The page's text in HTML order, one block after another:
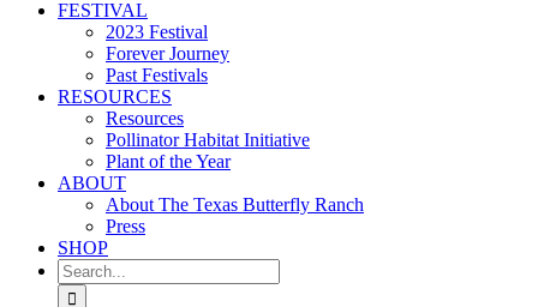
FESTIVAL
2023 Festival
Forever Journey
Past Festivals
RESOURCES
Resources
Pollinator Habitat Initiative
Plant of the Year
ABOUT
About The Texas Butterfly Ranch
Press
SHOP
Search
for: